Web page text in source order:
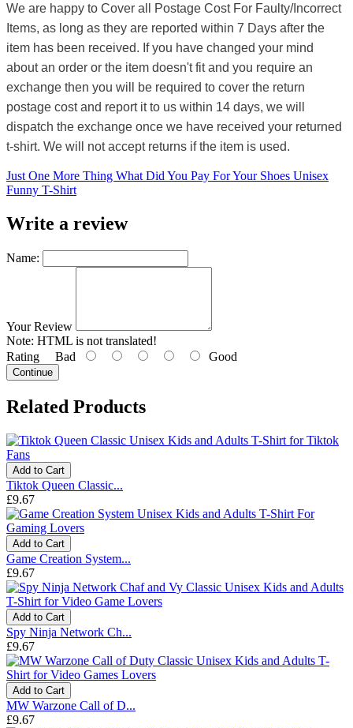
We are happy to Cover all Postage Cost For Faulty/Incorrect
Items, as long as they are reported within 7 Days after the
item has been received. If you have changed your mind
about an order or the item doesn't fit and you require an
exchange then you will be required to cover the return
postage cost and report it to us within 14 days, we will
dispatch the exchange once we have received your returned
t-shirt. We will not accept returns if the item is used.
Just One More Thing What Did You Pay For Your Shoes Unisex
Funny T-Shirt
Write a review
Name:
Your Review
Note: HTML is not translated!
Rating Bad Good
Continue
Related Products
Add to Cart
Tiktok Queen Classic...
£9.67
Add to Cart
Game Creation System...
£9.67
Add to Cart
Spy Ninja Network Ch...
£9.67
Add to Cart
MW Warzone Call of D...
£9.67